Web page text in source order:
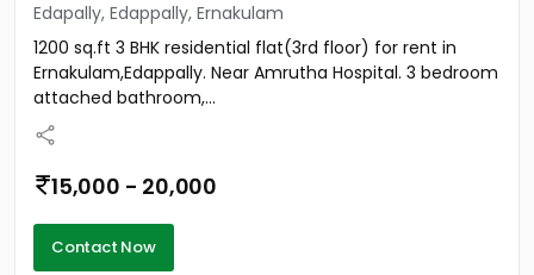
Properties for Sale
Properties for Rent
Premium Projects
Finance Center
Our Services
Edapally, Edappally, Ernakulam
1200 sq.ft 3 BHK residential flat(3rd floor) for rent in
Ernakulam,Edappally. Near Amrutha Hospital. 3 bedroom
attached bathroom,...
15,000 - 20,000
Contact Now